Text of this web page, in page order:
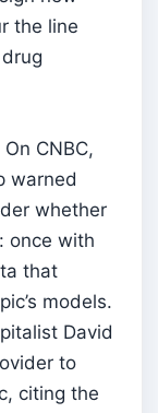
the line
CNBC,
warned
whether
once with
that
models.
David
to
citing the